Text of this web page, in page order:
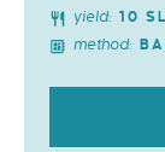
yield: 10
method: